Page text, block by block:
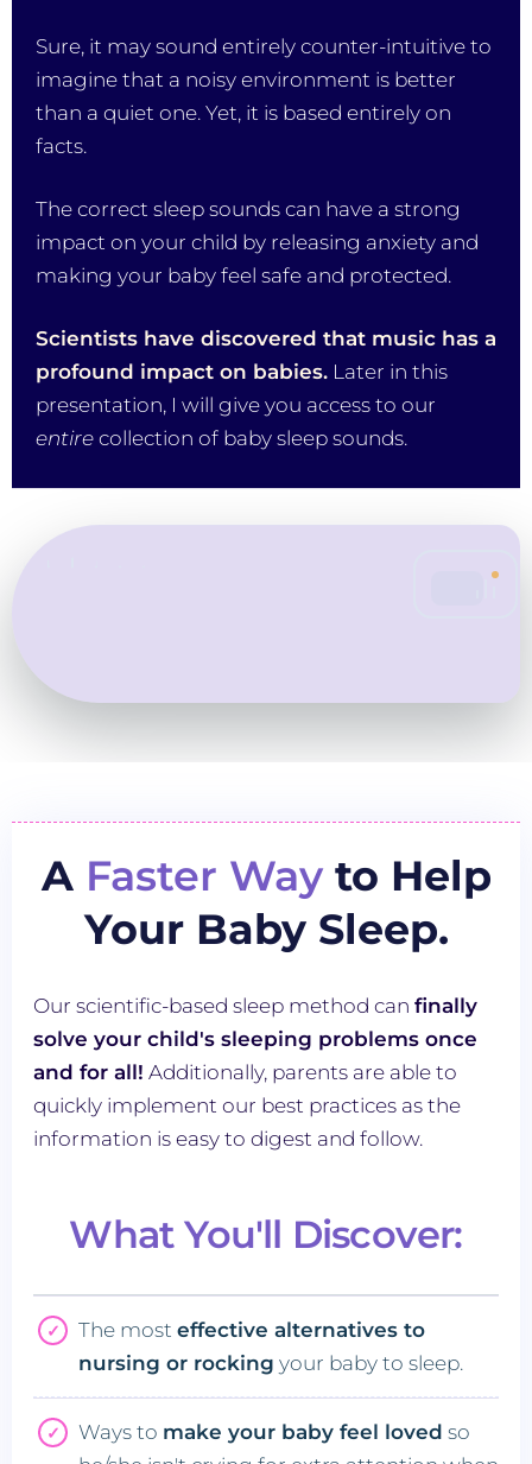
Sure, it may sound entirely counter-intuitive to
imagine that a noisy environment is better
than a quiet one. Yet, it is based entirely on
facts.
The correct sleep sounds can have a strong
impact on your child by releasing anxiety and
making your baby feel safe and protected.
Scientists have discovered that music has a
profound impact on babies. Later in this
presentation, I will give you access to our
entire collection of baby sleep sounds.
A Faster Wayto Help
Your Baby Sleep.
Our scientific-based sleep method can finally
solve your child's sleeping problems once
and for all! Additionally, parents are able to
quickly implement our best practices as the
information is easy to digest and follow.
What You'll Discover:
The most effective alternatives to
nursing or rocking your baby to sleep.
Ways to make your baby feel loved so